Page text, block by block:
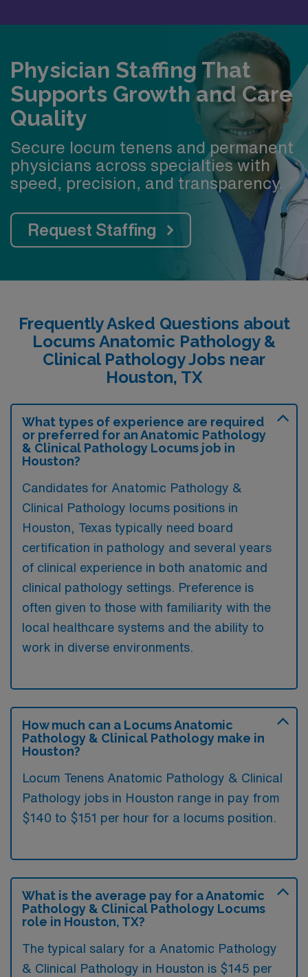
Physician Staffing That
Supports Growth and Care
Quality
Secure locum tenens and permanent
physicians across specialties with
speed, precision, and transparency.
Request Staffing
Frequently Asked Questions about
Locums Anatomic Pathology &
Clinical Pathology Jobs near
Houston, TX
What types of experience are required
or preferred for an Anatomic Pathology
& Clinical Pathology Locums job in
Houston?
Candidates for Anatomic Pathology &
Clinical Pathology locums positions in
Houston, Texas typically need board
certification in pathology and several years
of clinical experience in both anatomic and
clinical pathology settings. Preference is
often given to those with familiarity with the
local healthcare systems and the ability to
work in diverse environments.
How much can a Locums Anatomic
Pathology & Clinical Pathology make in
Houston?
Locum Tenens Anatomic Pathology & Clinical
Pathology jobs in Houston range in pay from
$140 to $151 per hour for a locums position.
What is the average pay for a Anatomic
Pathology & Clinical Pathology Locums
role in Houston, TX?
The typical salary for a Anatomic Pathology
& Clinical Pathology in Houston is $145 per